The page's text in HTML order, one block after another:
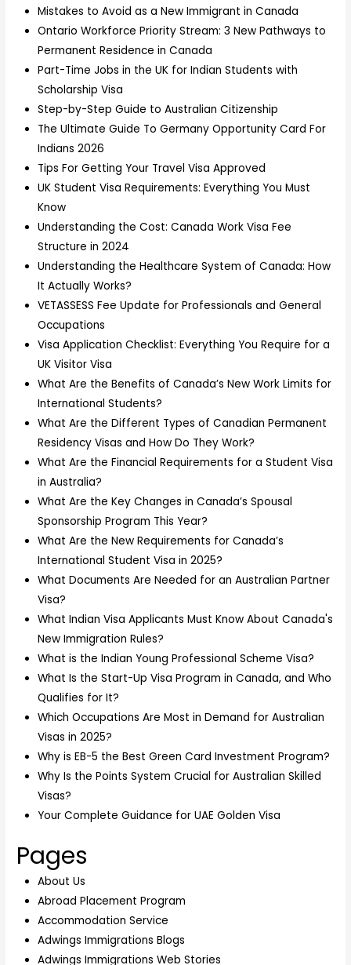
Mistakes to Avoid as a New Immigrant in Canada
Ontario Workforce Priority Stream: 3 New Pathways to
Permanent Residence in Canada
Part-Time Jobs in the UK for Indian Students with
Scholarship Visa
Step-by-Step Guide to Australian Citizenship
The Ultimate Guide To Germany Opportunity Card For
Indians 2026
Tips For Getting Your Travel Visa Approved
UK Student Visa Requirements: Everything You Must
Know
Understanding the Cost: Canada Work Visa Fee
Structure in 2024
Understanding the Healthcare System of Canada: How
It Actually Works?
VETASSESS Fee Update for Professionals and General
Occupations
Visa Application Checklist: Everything You Require for a
UK Visitor Visa
What Are the Benefits of Canada’s New Work Limits for
International Students?
What Are the Different Types of Canadian Permanent
Residency Visas and How Do They Work?
What Are the Financial Requirements for a Student Visa
in Australia?
What Are the Key Changes in Canada’s Spousal
Sponsorship Program This Year?
What Are the New Requirements for Canada’s
International Student Visa in 2025?
What Documents Are Needed for an Australian Partner
Visa?
What Indian Visa Applicants Must Know About Canada's
New Immigration Rules?
What is the Indian Young Professional Scheme Visa?
What Is the Start-Up Visa Program in Canada, and Who
Qualifies for It?
Which Occupations Are Most in Demand for Australian
Visas in 2025?
Why is EB-5 the Best Green Card Investment Program?
Why Is the Points System Crucial for Australian Skilled
Visas?
Your Complete Guidance for UAE Golden Visa
Pages
About Us
Abroad Placement Program
Accommodation Service
Adwings Immigrations Blogs
Adwings Immigrations Web Stories